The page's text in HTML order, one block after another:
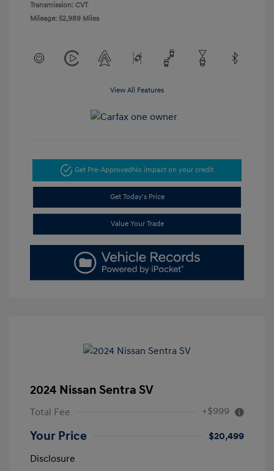
Transmission: CVT
Mileage: 52,989 Miles
View All Features
Get Pre-Approved No impact on your credit
Get Today's Price
Value Your Trade
2024 Nissan Sentra SV
Total Fee +$999
Your Price
$20,499
Disclosure